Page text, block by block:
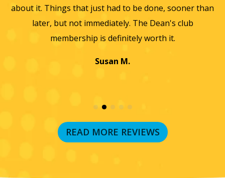
we will only use them from now on. Thanks again for a
wonderful experience.
READ MORE REVIEWS